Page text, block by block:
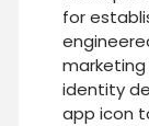
for
marketing
identity
app icon